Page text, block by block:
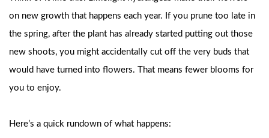
on new growth that happens each year. If you prune too late in
the spring, after the plant has already started putting out those
new shoots, you might accidentally cut off the very buds that
would have turned into flowers. That means fewer blooms for
you to enjoy.
Here’s a quick rundown of what happens: